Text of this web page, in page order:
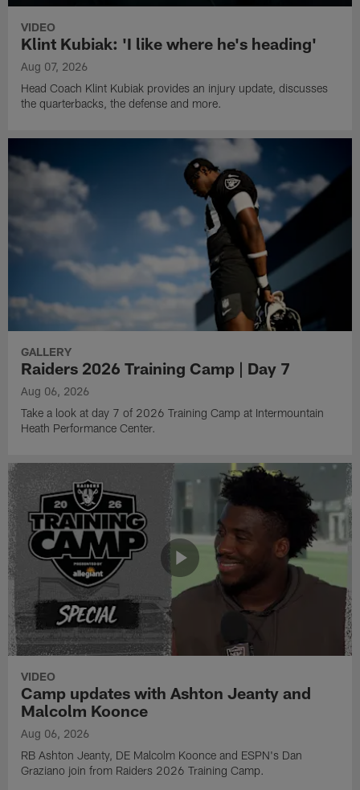
VIDEO
Klint Kubiak: 'I like where he's heading'
Aug 07, 2026
Head Coach Klint Kubiak provides an injury update, discusses
the quarterbacks, the defense and more.
GALLERY
Raiders 2026 Training Camp | Day 7
Aug 06, 2026
Take a look at day 7 of 2026 Training Camp at Intermountain
Heath Performance Center.
VIDEO
Camp updates with Ashton Jeanty and
Malcolm Koonce
Aug 06, 2026
RB Ashton Jeanty, DE Malcolm Koonce and ESPN's Dan
Graziano join from Raiders 2026 Training Camp.